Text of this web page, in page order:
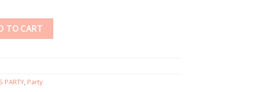
TO CART
PARTY, Party